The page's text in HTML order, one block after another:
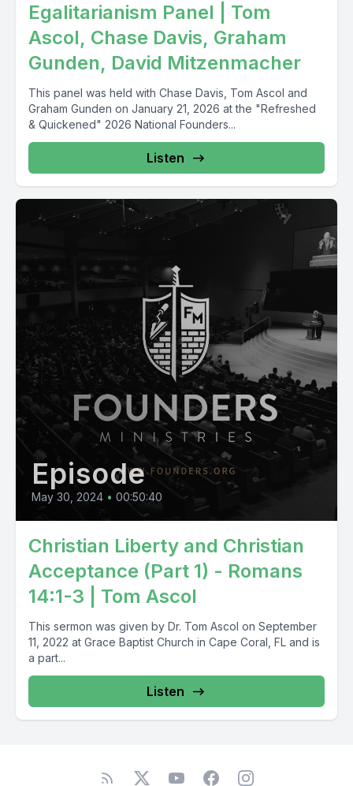
Egalitarianism Panel | Tom
Ascol, Chase Davis, Graham
Gunden, David Mitzenmacher
This panel was held with Chase Davis, Tom Ascol and
Graham Gunden on January 21, 2026 at the "Refreshed
& Quickened" 2026 National Founders...
Listen
Episode
May 30, 2024 • 00:50:40
Christian Liberty and Christian
Acceptance (Part 1) - Romans
14:1-3 | Tom Ascol
This sermon was given by Dr. Tom Ascol on September
11, 2022 at Grace Baptist Church in Cape Coral, FL and is
a part...
Listen